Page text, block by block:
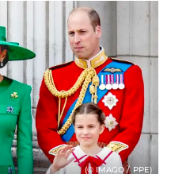
(© IMAGO / PPE)